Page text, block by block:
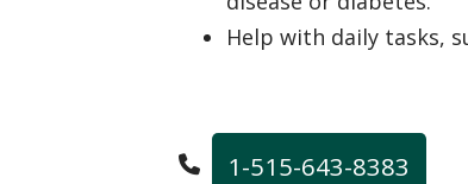
Help with daily tasks,
1-515-643-8383